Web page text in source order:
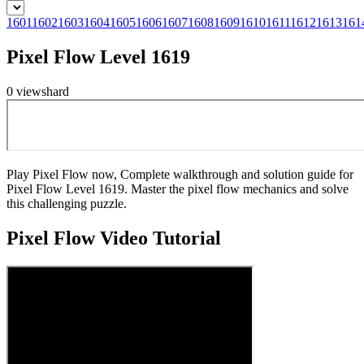
1601160216031604160516061607160816091610161116121613
Pixel Flow Level 1619
0 viewshard
Play Pixel Flow now, Complete walkthrough and solution guide for
Pixel Flow Level 1619. Master the pixel flow mechanics and solve
this challenging puzzle.
Pixel FlowVideo Tutorial